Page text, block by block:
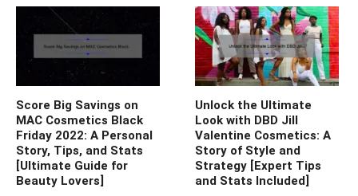
Score Big Savings on
MAC Cosmetics Black
Friday 2022: A Personal
Story, Tips, and Stats
[Ultimate Guide for
Beauty Lovers]
Unlock the Ultimate
Look with DBD Jill
Valentine Cosmetics: A
Story of Style and
Strategy [Expert Tips
and Stats Included]